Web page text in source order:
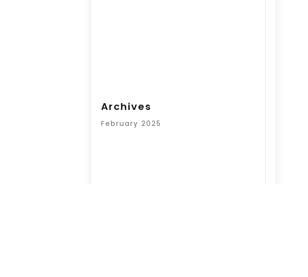
Archives
February 2025